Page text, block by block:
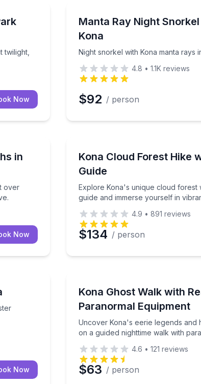
twilight,
at twilight, then stargaze near Mauna Kea
Now
Manta Ray Night
Kona
Night snorkel with Kona manta rays
Night snorkel with Kona manta
4.8 • 1.1K reviews
$92 / person
in
over
drift over 4,000-ft depths on this advanced night
Now
Kona Cloud Forest Hike
Guide
Explore Kona's unique cloud forest
guide and immerse yourself in
Explore Kona's unique cloud
4.9 • 891 reviews
$134 / person
roaster
Now
Kona Ghost Walk with
Paranormal Equipment
Uncover Kona's eerie legends and
on a guided nighttime walk with
Uncover Kona's eerie legends
4.6 • 121 reviews
$63 / person